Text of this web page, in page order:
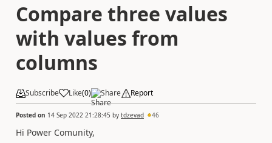
Compare three values
with values from
columns
Subscribe Like(0) Share Report
Posted on 14 Sep 2022 21:28:45 by tdzevad 46
Hi Power Comunity,